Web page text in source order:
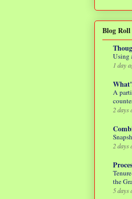
Blog Roll
Using
1 day
A
2 days
2 days
the
5 days